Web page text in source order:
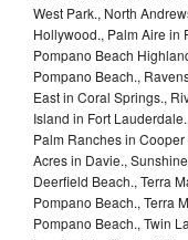
West Park., North
Hollywood., Palm Aire in
Pompano Beach
Pompano Beach.,
East in Coral Springs.,
Island in Fort
Palm Ranches in
Acres in Davie.,
Deerfield Beach., Terra
Pompano Beach., Terra
Pompano Beach., Twin